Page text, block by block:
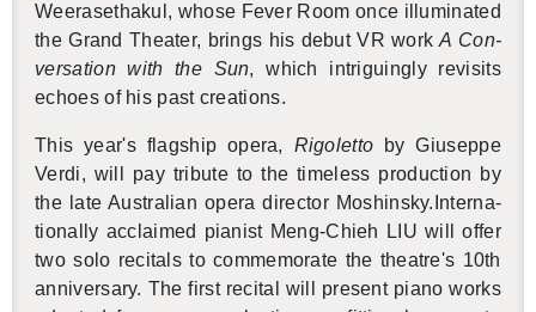
Weerasethakul, whose Fever Room once il­lu­mi­nated
the Grand The­ater, brings his debut VR workA Con­
ver­sa­tion with the Sun, which in­trigu­ingly re­vis­its
echoes of his past cre­ations.
This year's flag­ship opera, Rigo­letto by Giuseppe
Verdi, will pay trib­ute to the time­less pro­duc­tion by
the late Aus­tralian opera di­rec­tor Moshin­sky.In­ter­na­
tion­ally ac­claimed pi­anist Meng-Chieh LIU will offer
two solo recitals to com­mem­o­rate the the­atre's 10th
an­niver­sary. The first recital will pre­sent piano works